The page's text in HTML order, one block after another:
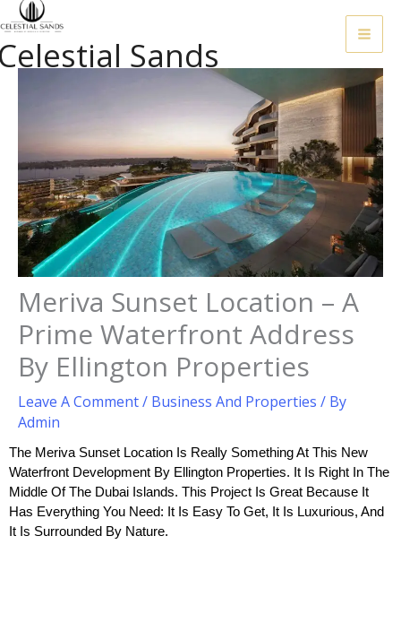
Skip
To
Content
Sands
Meriva Sunset Location – A
Prime Waterfront Address
By Ellington Properties
Leave A Comment/ Business And Properties / By
Admin
The Meriva Sunset Location Is Really Something At This New
Waterfront Development By Ellington Properties. It Is Right In The
Middle Of The Dubai Islands. This Project Is Great Because It
Has Everything You Need: It Is Easy To Get, It Is Luxurious, And
It Is Surrounded By Nature.